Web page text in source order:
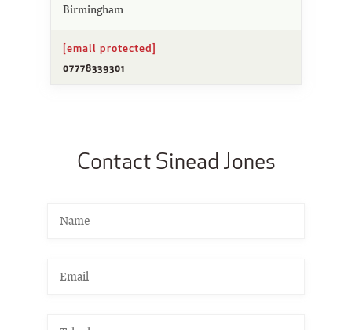
Birmingham
[email protected]
07778339301
Contact Sinead Jones